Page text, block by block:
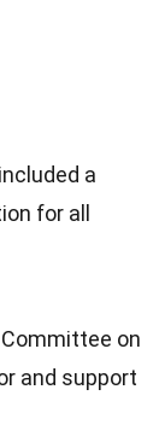
a
for all
on
and support